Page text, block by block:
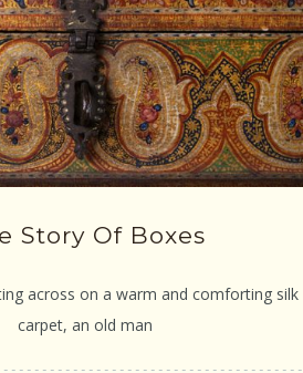
Story Of Boxes
across on a warm and comforting silk
carpet, an old man